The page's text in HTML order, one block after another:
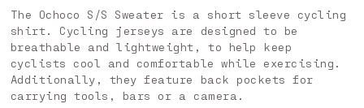
The Ochoco S/S Sweater is a short sleeve cycling
shirt. Cycling jerseys are designed to be
breathable and lightweight, to help keep
cyclists cool and comfortable while exercising.
Additionally, they feature back pockets for
carrying tools, bars or a camera.